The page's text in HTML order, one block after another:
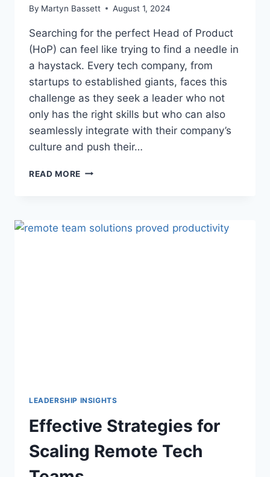
By Martyn Bassett August 1, 2024
Searching for the perfect Head of Product
(HoP) can feel like trying to find a needle in
a haystack. Every tech company, from
startups to established giants, faces this
challenge as they seek a leader who not
only has the right skills but who can also
seamlessly integrate with their company’s
culture and push their…
READ MORE
LEADERSHIP INSIGHTS
Effective Strategies for
Scaling Remote Tech